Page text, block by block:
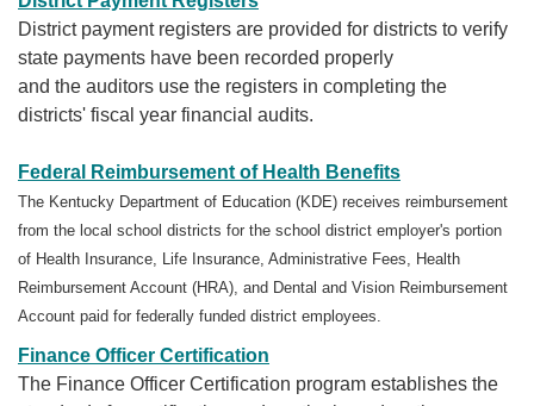
District payment registers are provided for districts to verify
state payments have been recorded properly
and the auditors use the registers in completing the
districts' fiscal year financial audits.
Federal Reimbursement of Health Benefits
The Kentucky Department of Education (KDE) receives reimbursement
from the local school districts for the school district employer's portion
of Health Insurance, Life Insurance, Administrative Fees, Health
Reimbursement Account (HRA), and Dental and Vision Reimbursement
Account paid for federally funded district employees.
Finance Officer Certification
The Finance Officer Certification program establishes the